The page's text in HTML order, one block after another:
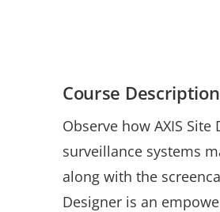
Course
Observe how AXIS
surveillance systems
along with the
Designer is an